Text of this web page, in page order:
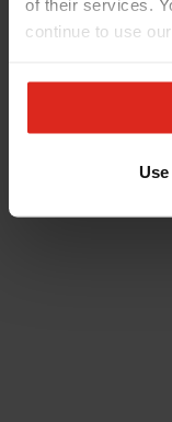
of their services.
continue to use